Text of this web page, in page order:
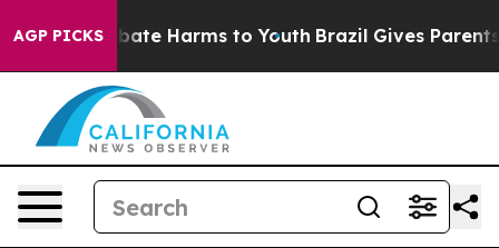
AGP PICKS
to Abate Harms to Youth Brazil Gives Parents